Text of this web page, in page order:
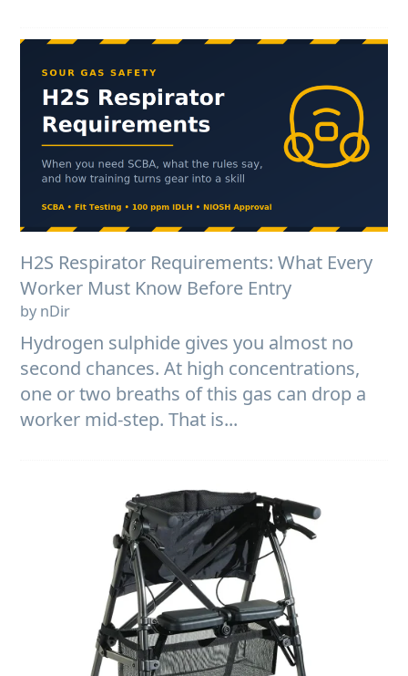
H2S Respirator Requirements: What Every
Worker Must Know Before Entry
by nDir
Hydrogen sulphide gives you almost no
second chances. At high concentrations,
one or two breaths of this gas can drop a
worker mid-step. That is...